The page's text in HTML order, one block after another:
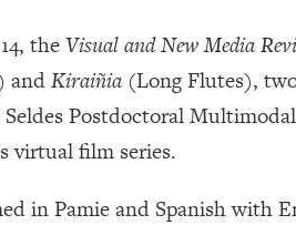
theVisual and New Media
andKiraiñia (Long Flutes),
Postdoctoral
virtual film series.
in Pamie and Spanish with